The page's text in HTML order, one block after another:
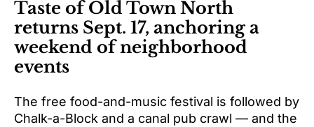
Taste of Old Town North
returns Sept. 17, anchoring a
weekend of neighborhood
events
The free food-and-music festival is followed by
Chalk-a-Block and a canal pub crawl — and the